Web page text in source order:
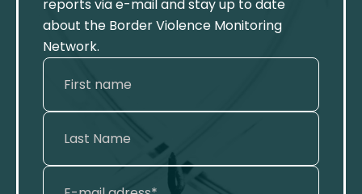
reports via e-mail and stay up to date
about the Border Violence Monitoring
Network.